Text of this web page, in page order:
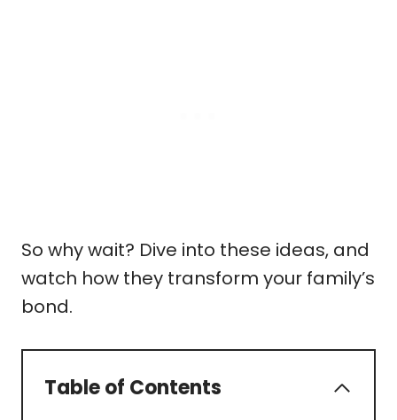
So why wait? Dive into these ideas, and
watch how they transform your family’s
bond.
Table of Contents